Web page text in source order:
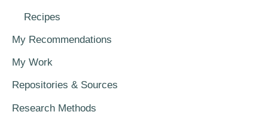
Recipes
My Recommendations
My Work
Repositories & Sources
Research Methods